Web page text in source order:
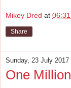
Mikey Dred at 06:31
Share
Sunday, 23 July 2017
One Million